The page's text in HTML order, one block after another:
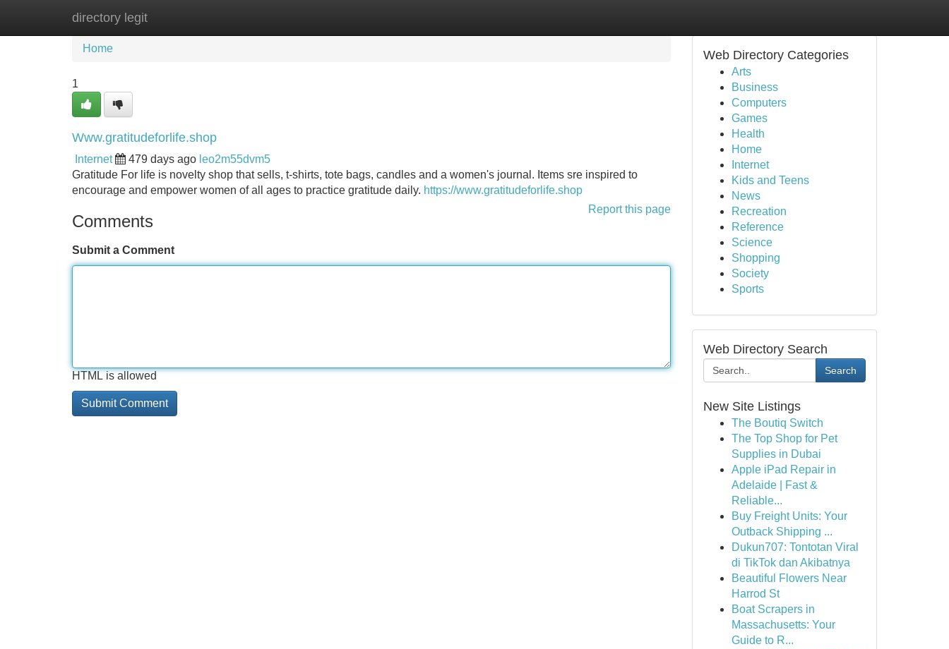
directory legit
Home New Site Listings
Home
1
Www.gratitudeforlife.shop
Internet 479 days ago leo2m55dvm5
Gratitude For life is novelty shop that sells, t-shirts, tote bags, candles and a women's journal. Items sre inspired to
encourage and empower women of all ages to practice gratitude daily. https://www.gratitudeforlife.shop
Report this page
Comments
Submit a Comment
HTML is allowed
Web Directory Categories
Arts
Business
Computers
Games
Health
Home
Internet
Kids and Teens
News
Recreation
Reference
Science
Shopping
Society
Sports
Web Directory Search
Search
New Site Listings
The Boutiq Switch
The Top Shop for Pet
Supplies in Dubai
Apple iPad Repair in
Adelaide | Fast &
Reliable...
Buy Freight Units: Your
Outback Shipping ...
Dukun707: Tontotan Viral
di TikTok dan Akibatnya
Beautiful Flowers Near
Harrod St
Boat Scrapers in
Massachusetts: Your
Guide to R...